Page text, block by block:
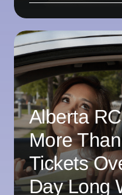
Alberta
More
Tickets
Day Long